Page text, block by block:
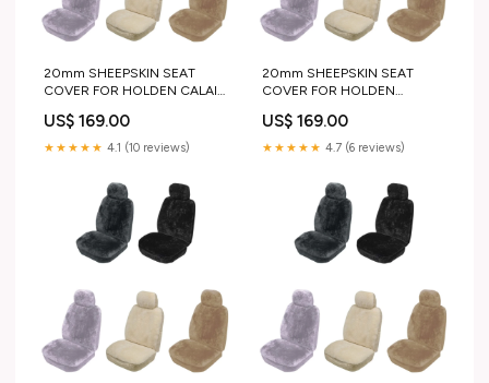
20mm SHEEPSKIN SEAT
COVER FOR HOLDEN CALAIS
pair_or_single:SINGLE
US$ 169.00
★★★★★ 4.1 (10 reviews)
20mm SHEEPSKIN SEAT
COVER FOR HOLDEN
07 standard duty
US$ 169.00
★★★★★ 4.7 (6 reviews)